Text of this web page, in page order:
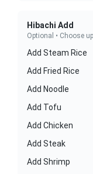
Hibachi Add
Optional • Choose
Add Steam Rice
Add Fried Rice
Add Noodle
Add Tofu
Add Chicken
Add Steak
Add Shrimp